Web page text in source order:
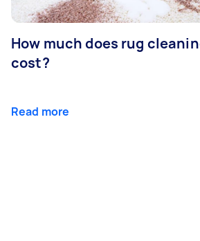
How much does rug
cost?
Read more